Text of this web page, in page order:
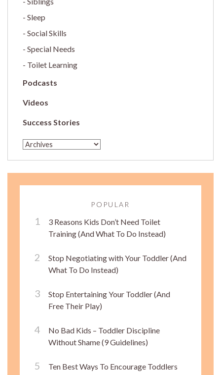
Sleep
Social Skills
Special Needs
Toilet Learning
Podcasts
Videos
Success Stories
POPULAR
3 Reasons Kids Don’t Need Toilet
Training (And What To Do Instead)
Stop Negotiating with Your Toddler (And
What To Do Instead)
Stop Entertaining Your Toddler (And
Free Their Play)
No Bad Kids – Toddler Discipline
Without Shame (9 Guidelines)
Ten Best Ways To Encourage Toddlers